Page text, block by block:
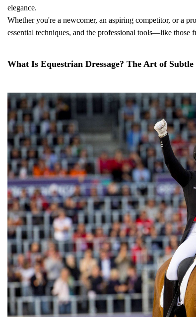
elegance.
Whether you're a newcomer, an aspiring competitor, or a
essential techniques, and the professional tools—like those
What Is Equestrian Dressage? The Art of